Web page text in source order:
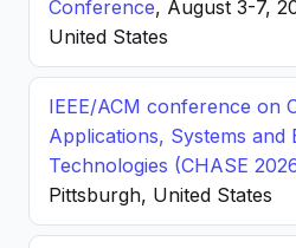
Conference, August 3-7,
United States
IEEE/ACM conference on
Applications, Systems and
Technologies (CHASE
Pittsburgh, United States